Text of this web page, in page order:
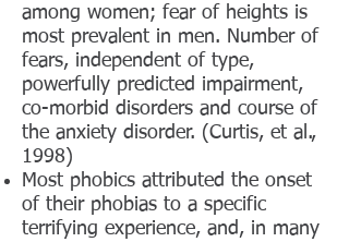
among women; fear of heights is
most prevalent in men. Number of
fears, independent of type,
powerfully predicted impairment,
co-morbid disorders and course of
the anxiety disorder. (Curtis, et al.,
1998)
Most phobics attributed the onset
of their phobias to a specific
terrifying experience, and, in many